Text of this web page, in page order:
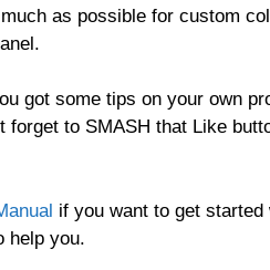
as possible for custom
got some tips on your own
forget to SMASH that Like
if you want to get
help you.